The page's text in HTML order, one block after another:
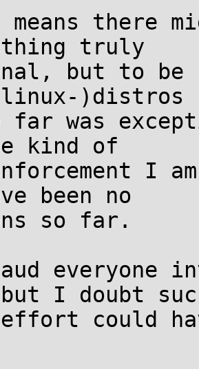
there
truly
but to be
)distros
was
kind of
I
been no
so far.
everyone
I doubt
could